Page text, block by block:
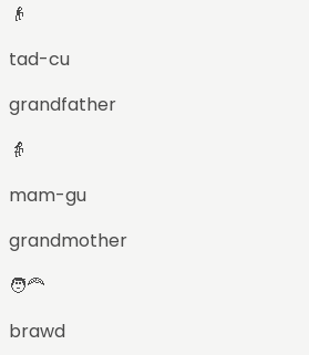
👴
tad-cu
grandfather
👵
mam-gu
grandmother
🧑‍🦰
brawd